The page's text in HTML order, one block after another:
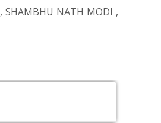
, SHAMBHU NATH MODI ,